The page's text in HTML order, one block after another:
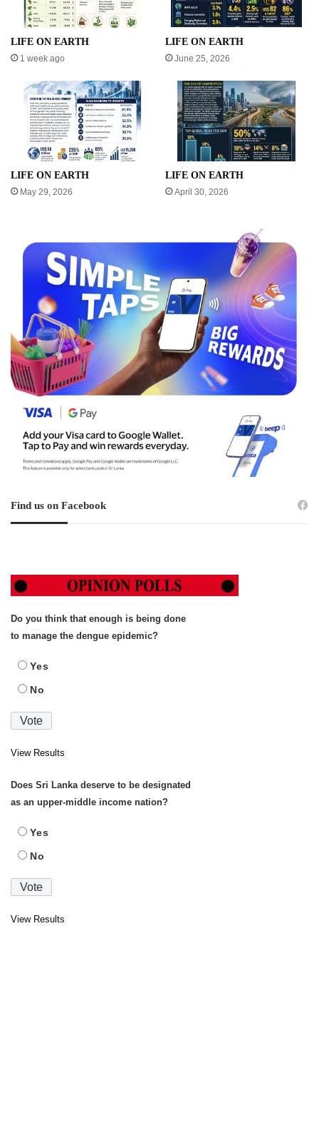
LIFE ON EARTH
1 week ago
LIFE ON EARTH
June 25, 2026
LIFE ON EARTH
May 29, 2026
LIFE ON EARTH
April 30, 2026
Find us on Facebook
Do you think that enough is being done
to manage the dengue epidemic?
Yes
No
View Results
Does Sri Lanka deserve to be designated
as an upper-middle income nation?
Yes
No
View Results